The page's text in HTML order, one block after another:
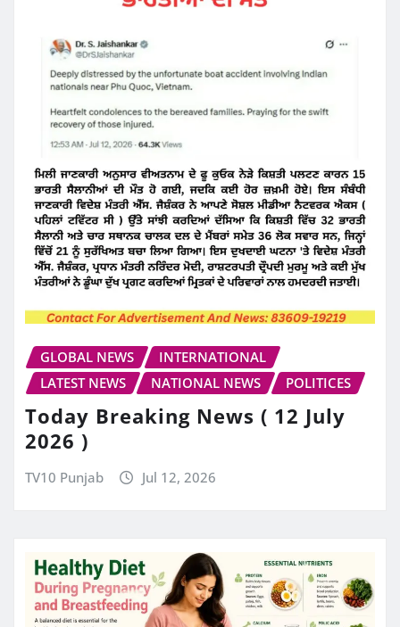
GLOBAL NEWS
INTERNATIONAL
LATEST NEWS
NATIONAL NEWS POLITICES
Today Breaking News ( 12 July
2026 )
TV10 Punjab Jul 12, 2026